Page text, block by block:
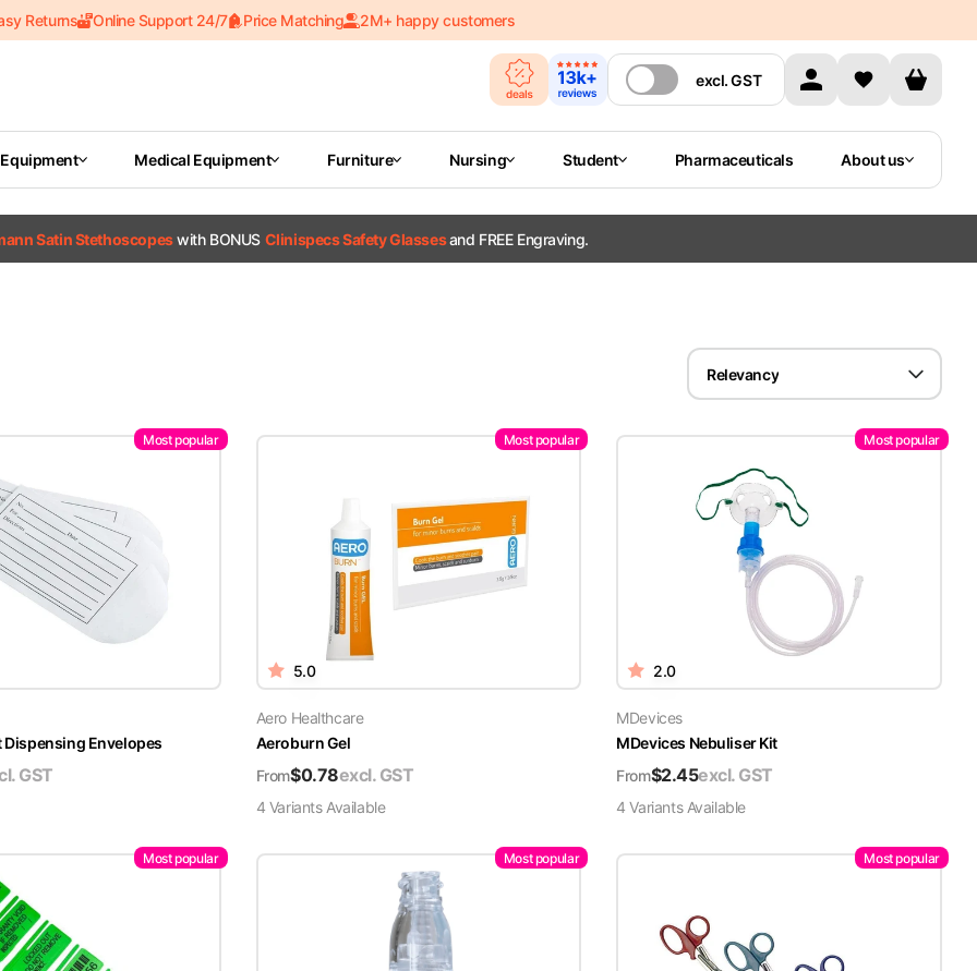
Returns Online Support 24/7 Price Matching 2M+ happy customers
excl.GST
Medical Equipment Furniture Nursing Student Pharmaceuticals About us
Satin Stethoscopeswith BONUS Clinispecs Safety Glassesand FREE Engraving.
Relevancy
Most popular
Dispensing Envelopes
GST
Most popular
5.0
Aero Healthcare
Aeroburn Gel
From$0.78excl. GST
4 VariantsAvailable
Most popular
2.0
MDevices
MDevices Nebuliser Kit
From$2.45excl. GST
4 VariantsAvailable
Most popular Most popular Most popular